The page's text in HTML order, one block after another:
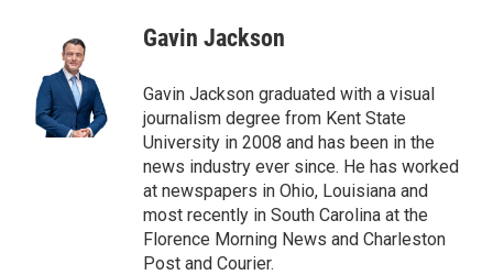
e
r
g
r
a
m
c
e
o
o
k
Gavin Jackson
Gavin Jackson graduated with a visual
journalism degree from Kent State
University in 2008 and has been in the
news industry ever since. He has worked
at newspapers in Ohio, Louisiana and
most recently in South Carolina at the
Florence Morning News and Charleston
Post and Courier.